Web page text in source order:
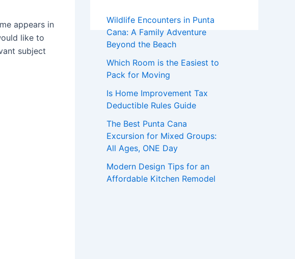
appears in
like to
subject
Wildlife Encounters in Punta
Cana: A Family Adventure
Beyond the Beach
Which Room is the Easiest to
Pack for Moving
Is Home Improvement Tax
Deductible Rules Guide
The Best Punta Cana
Excursion for Mixed Groups:
All Ages, ONE Day
Modern Design Tips for an
Affordable Kitchen Remodel